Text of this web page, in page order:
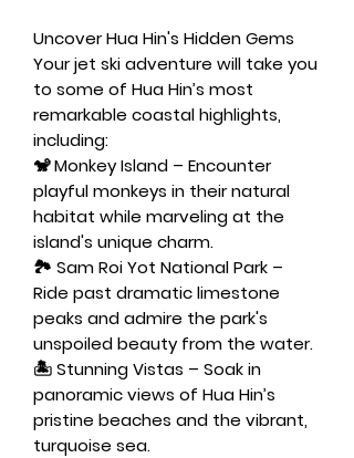
Uncover Hua Hin's Hidden Gems
Your jet ski adventure will take you
to some of Hua Hin’s most
remarkable coastal highlights,
including:
🐒Monkey Island – Encounter
playful monkeys in their natural
habitat while marveling at the
island's unique charm.
🏞️ Sam Roi Yot National Park –
Ride past dramatic limestone
peaks and admire the park's
unspoiled beauty from the water.
🏝️Stunning Vistas – Soak in
panoramic views of Hua Hin’s
pristine beaches and the vibrant,
turquoise sea.